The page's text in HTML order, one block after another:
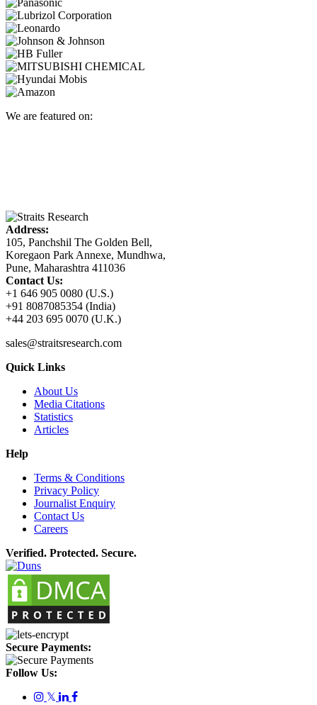
We are featured on:
Address:
105, Panchshil The Golden Bell,
Koregaon Park Annexe, Mundhwa,
Pune, Maharashtra 411036
Contact Us:
+1 646 905 0080 (U.S.)
+91 8087085354 (India)
+44 203 695 0070 (U.K.)
sales@straitsresearch.com
Quick Links
About Us
Media Citations
Statistics
Articles
Help
Terms & Conditions
Privacy Policy
Journalist Enquiry
Contact Us
Careers
Verified. Protected. Secure.
Secure Payments:
Follow Us:
𝕏